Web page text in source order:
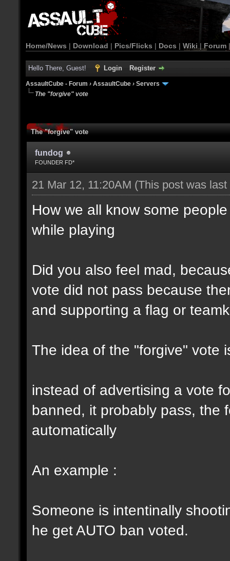
Home/News | Download | Pics/Flicks | Docs | Wiki | Forum
Hello There, Guest! Login Register
AssaultCube - Forum › AssaultCube › Servers
The "forgive" vote
The "forgive" vote
fundog
FOUNDER FD*
21 Mar 12, 11:20AM (This post was
How we all know some
while playing
Did you also feel mad,
vote did not pass because
and supporting a flag or
The idea of the "forgive" vote
instead of advertising a vote
banned, it probably pass, the
automatically
An example :
Someone is intentinally
he get AUTO ban voted.